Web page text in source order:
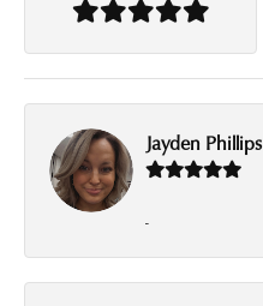
Jayden Phillips
-